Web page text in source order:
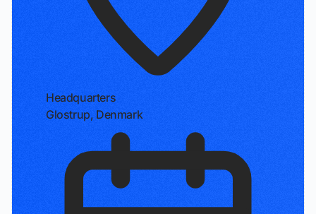
Headquarters
Glostrup, Denmark